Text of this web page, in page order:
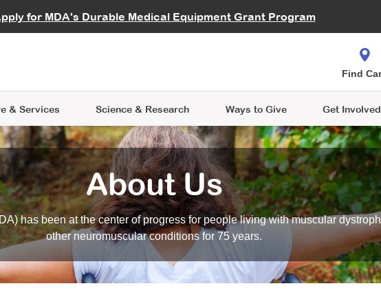
for MDA's Durable Medical Equipment Grant Program
Careers
& Services
Learning
Science & Research
Data Hub MDA Annual Conference
Ways to Give
Give While You Shop
Get Involved
an Advocate
Find
About Us
has been at the center of progress for people living with muscular
other neuromuscular conditions for 75 years.